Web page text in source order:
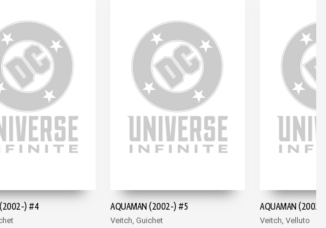
) #4 AQUAMAN (2002-) #5
Veitch, Guichet
AQUAMAN (2002-
Veitch, Velluto